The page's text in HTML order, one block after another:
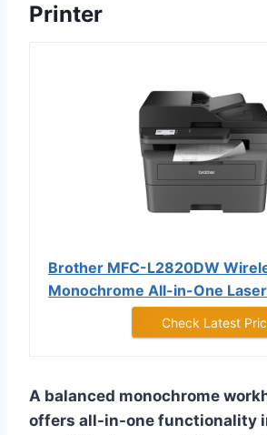
Printer
Brother MFC-L2820DW
Monochrome All-in-One
Check Latest
A balanced monochrome
offers all-in-one functionality